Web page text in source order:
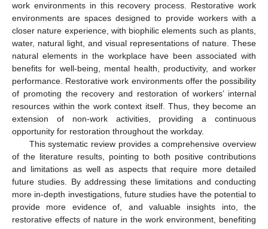
work environments in this recovery process. Restorative work
environments are spaces designed to provide workers with a
closer nature experience, with biophilic elements such as plants,
water, natural light, and visual representations of nature. These
natural elements in the workplace have been associated with
benefits for well-being, mental health, productivity, and worker
performance. Restorative work environments offer the possibility
of promoting the recovery and restoration of workers’ internal
resources within the work context itself. Thus, they become an
extension of non-work activities, providing a continuous
opportunity for restoration throughout the workday.
This systematic review provides a comprehensive overview
of the literature results, pointing to both positive contributions
and limitations as well as aspects that require more detailed
future studies. By addressing these limitations and conducting
more in-depth investigations, future studies have the potential to
provide more evidence of, and valuable insights into, the
restorative effects of nature in the work environment, benefiting